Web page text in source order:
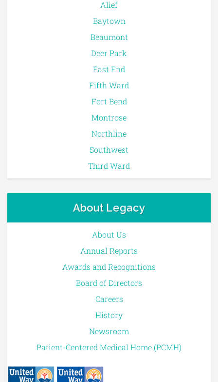
Alief
Baytown
Beaumont
Deer Park
East End
Fifth Ward
Fort Bend
Montrose
Northline
Southwest
Third Ward
About Legacy
About Us
Annual Reports
Awards and Recognitions
Board of Directors
Careers
History
Newsroom
Patient-Centered Medical Home (PCMH)